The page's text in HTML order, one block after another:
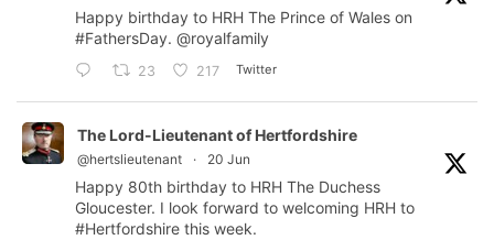
Happy birthday to HRH The Prince of Wales on
#FathersDay. @royalfamily
23 217 Twitter
The Lord-Lieutenant of Hertfordshire
@hertslieutenant · 20 Jun
Happy 80th birthday to HRH The Duchess
Gloucester. I look forward to welcoming HRH to
#Hertfordshire this week.